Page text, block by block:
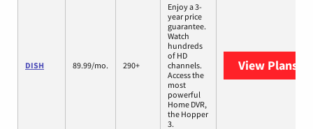
DISH 89.99/mo. 290+
Enjoy a 3-
year price
guarantee.
Watch
hundreds
of HD
channels.
Access the
most
powerful
Home DVR,
the Hopper
3.
View Plans